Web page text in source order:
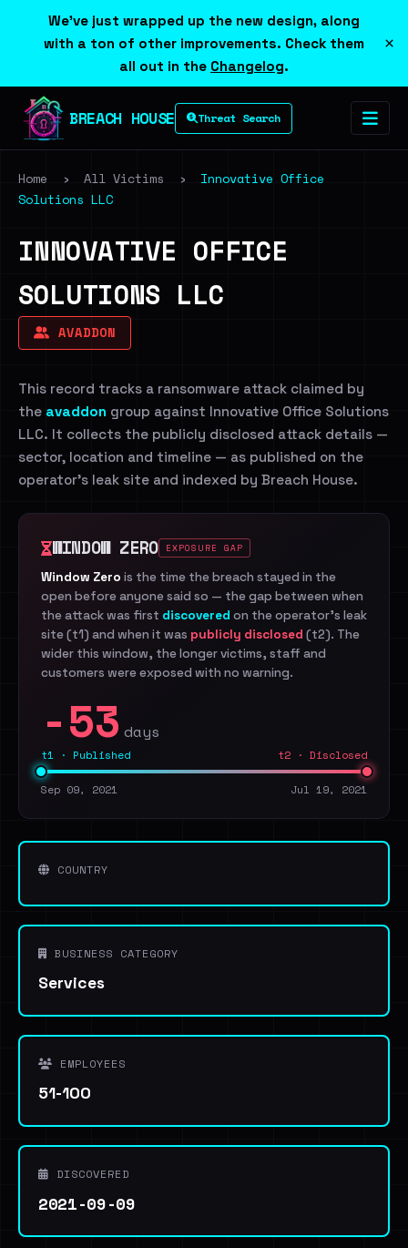
We've just wrapped up the new design, along
with a ton of other improvements. Check them
all out in the Changelog.
×
BREACH HOUSE Threat Search
Home › All Victims ›
Innovative Office
Solutions LLC
INNOVATIVE OFFICE
SOLUTIONS LLC
AVADDON
This record tracks a ransomware attack claimed by
the avaddon group against Innovative Office Solutions
LLC. It collects the publicly disclosed attack details —
sector, location and timeline — as published on the
operator's leak site and indexed by Breach House.
WINDOW ZERO EXPOSURE GAP
Window Zero is the time the breach stayed in the
open before anyone said so — the gap between when
the attack was first discovered on the operator's leak
site (t1) and when it was publicly disclosed (t2). The
wider this window, the longer victims, staff and
customers were exposed with no warning.
-53 days
t1 · Published t2 · Disclosed
Sep 09, 2021 Jul 19, 2021
COUNTRY
BUSINESS CATEGORY
Services
EMPLOYEES
51-100
DISCOVERED
2021-09-09